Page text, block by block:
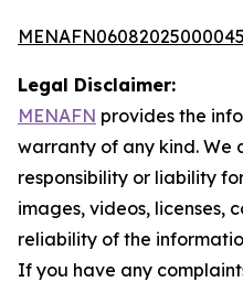
Legal Disclaimer:
MENAFN provides the
warranty of any kind. We
responsibility or liability
images, videos, licenses,
reliability of the
If you have any